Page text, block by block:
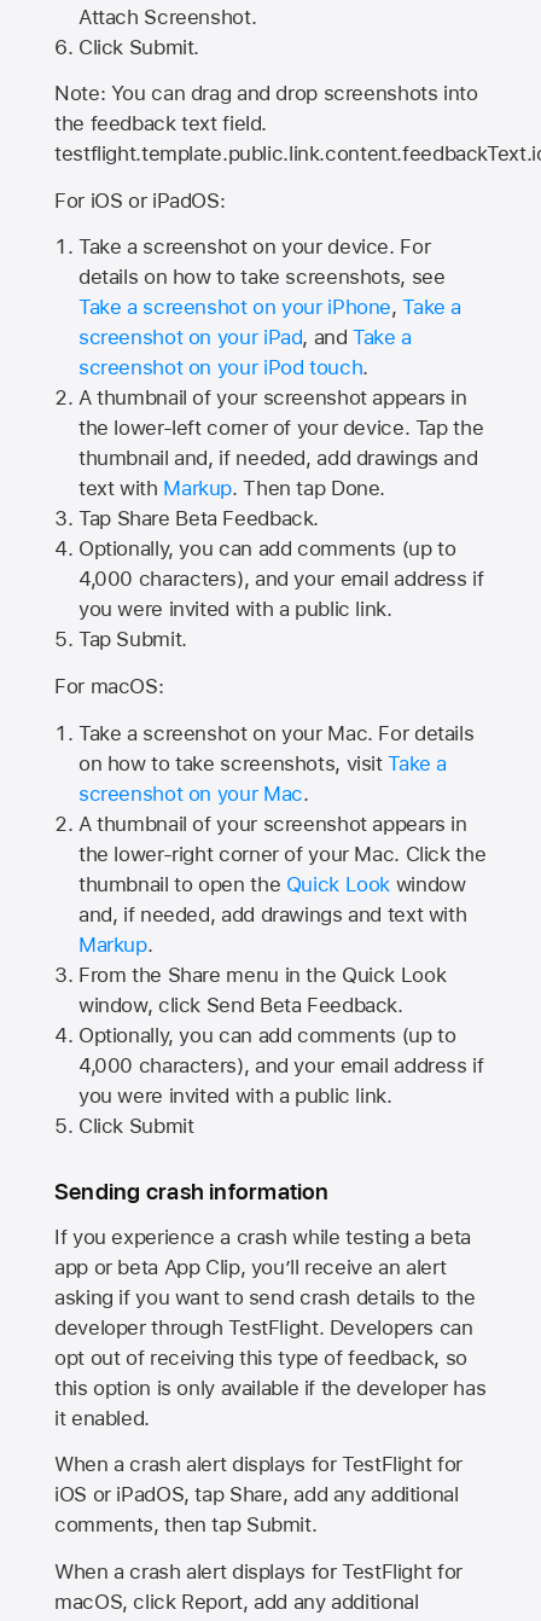
Attach Screenshot.
Click Submit.
Note: You can drag and drop screenshots into
the feedback text field.
For iOS or iPadOS:
Take a screenshot on your device. For
details on how to take screenshots, see
Take a screenshot on your iPhone,Take a
screenshot on your iPad, andTake a
screenshot on your iPod touch.
A thumbnail of your screenshot appears in
the lower-left corner of your device. Tap the
thumbnail and, if needed, add drawings and
text with Markup. Then tap Done.
Tap Share Beta Feedback.
Optionally, you can add comments (up to
4,000 characters), and your email address if
you were invited with a public link.
Tap Submit.
For macOS:
Take a screenshot on your Mac. For details
on how to take screenshots, visitTake a
screenshot on your Mac.
A thumbnail of your screenshot appears in
the lower-right corner of your Mac. Click the
thumbnail to open the Quick Look window
and, if needed, add drawings and text with
Markup.
From the Share menu in the Quick Look
window, click Send Beta Feedback.
Optionally, you can add comments (up to
4,000 characters), and your email address if
you were invited with a public link.
Click Submit
Sending crash information
If you experience a crash while testing a beta
app or beta App Clip, you’ll receive an alert
asking if you want to send crash details to the
developer through TestFlight. Developers can
opt out of receiving this type of feedback, so
this option is only available if the developer has
it enabled.
When a crash alert displays for TestFlight for
iOS or iPadOS, tap Share, add any additional
comments, then tap Submit.
When a crash alert displays for TestFlight for
macOS, click Report, add any additional